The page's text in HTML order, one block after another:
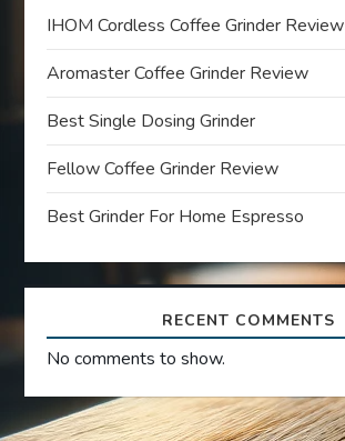
g
a
t
i
o
n
IHOM Cordless Coffee Grinder Review
Aromaster Coffee Grinder Review
Best Single Dosing Grinder
Fellow Coffee Grinder Review
Best Grinder For Home Espresso
RECENT COMMENTS
No comments to show.